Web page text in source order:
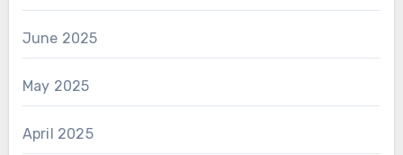
June 2025
May 2025
April 2025